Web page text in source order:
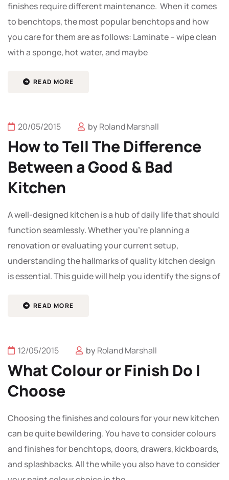
finishes require different maintenance. When it comes
to benchtops, the most popular benchtops and how
you care for them are as follows: Laminate – wipe clean
with a sponge, hot water, and maybe
READ MORE
20/05/2015 byRoland Marshall
How to Tell The Difference
Between a Good & Bad
Kitchen
A well-designed kitchen is a hub of daily life that should
function seamlessly. Whether you're planning a
renovation or evaluating your current setup,
understanding the hallmarks of quality kitchen design
is essential. This guide will help you identify the signs of
READ MORE
12/05/2015 byRoland Marshall
What Colour or Finish Do I
Choose
Choosing the finishes and colours for your new kitchen
can be quite bewildering. You have to consider colours
and finishes for benchtops, doors, drawers, kickboards,
and splashbacks. All the while you also have to consider